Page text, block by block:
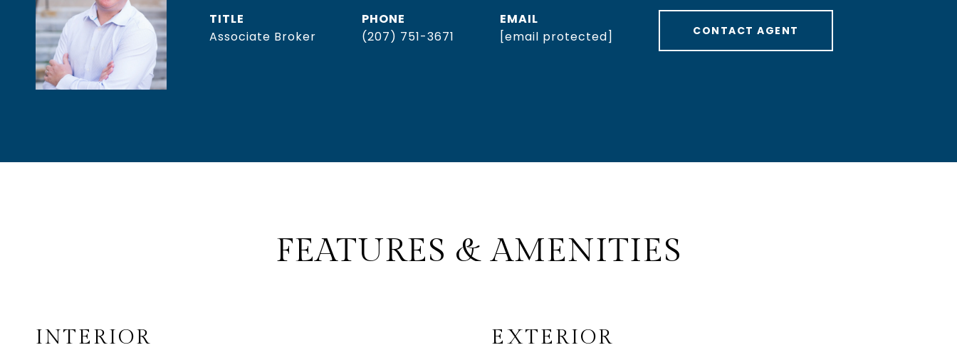
TITLE
Associate Broker
PHONE
(207) 751-3671
EMAIL
[email protected]
CONTACT AGENT
FEATURES & AMENITIES
INTERIOR EXTERIOR